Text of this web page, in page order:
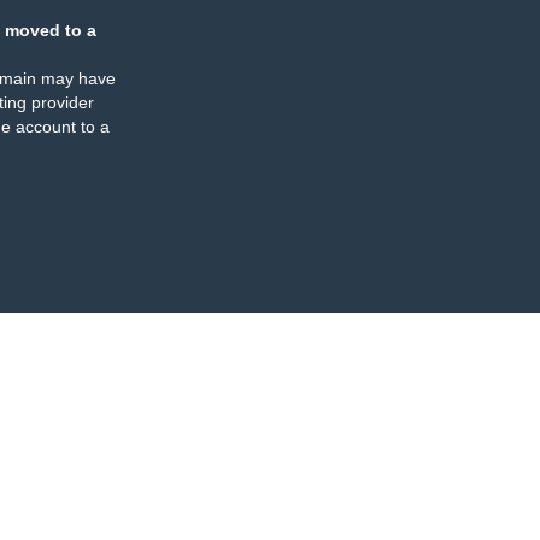
moved to a
may have
provider
account to a